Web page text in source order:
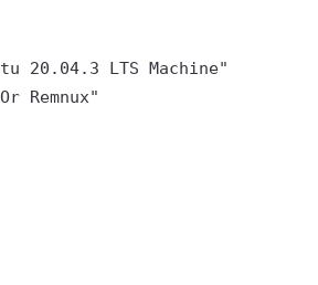
20.04.3 LTS Machine"
Remnux"